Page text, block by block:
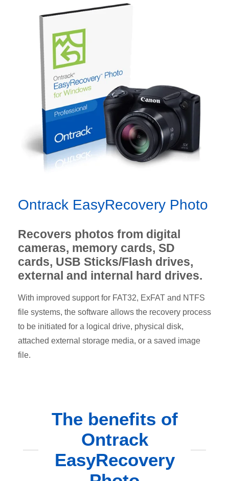
Ontrack EasyRecovery Photo
Recovers photos from digital
cameras, memory cards, SD
cards, USB Sticks/Flash drives,
external and internal hard drives.
With improved support for FAT32, ExFAT and NTFS
file systems, the software allows the recovery process
to be initiated for a logical drive, physical disk,
attached external storage media, or a saved image
file.
The benefits of
Ontrack
EasyRecovery